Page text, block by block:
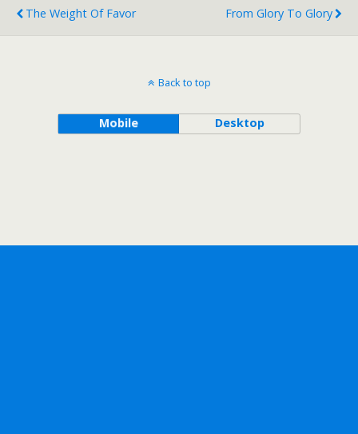
The Weight Of Favor
From Glory To Glory
Back to top
Mobile Desktop